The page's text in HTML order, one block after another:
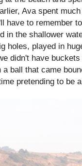
Ava spent
have to remember
in the shallower
holes, played in
didn't have
ball that came
pretending to be